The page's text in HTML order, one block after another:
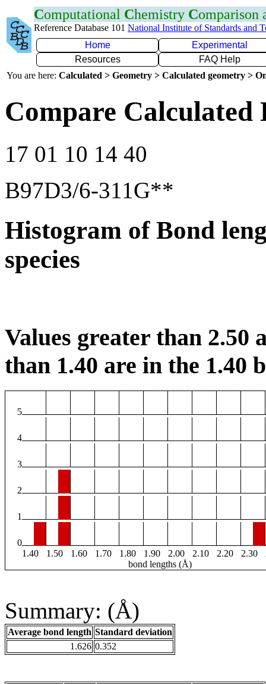
Computational Chemistry Comparison
Reference Database 101 National Institute of Standards and
Home
Experimental
Resources
FAQ Help
You are here: Calculated > Geometry > Calculated geometry >
Compare
17 01 10 14 40
B97D3/6-311G**
Histogram of Bond
species
Values greater than 2.50
than 1.40 are in the 1.40
5
4
3
2
1
0
1.40
1.50 1.60 1.70 1.80 1.90 2.00 2.10 2.20 2.30
bond lengths (Å)
Summary: (Å)
Average bond length Standard deviation
1.626 0.352